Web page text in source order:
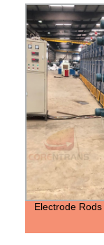
Electrode